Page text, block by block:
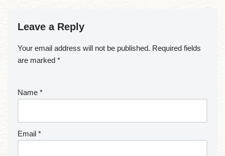
Leave a Reply
Your email address will not be published. Required fields
are marked *
Name *
Email *